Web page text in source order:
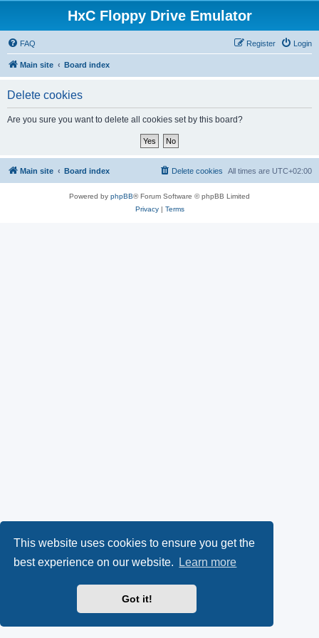
This website uses cookies to ensure you get the
best experience on our website.
Learn more
Got it!
HxC Floppy Drive Emulator
FAQ Login
Register
Main site Board index
Delete cookies
Are you sure you want to delete all cookies set by this board?
Main site Board index All times are UTC+02:00
Delete cookies
Powered by phpBB® Forum Software © phpBB Limited
Privacy| Terms